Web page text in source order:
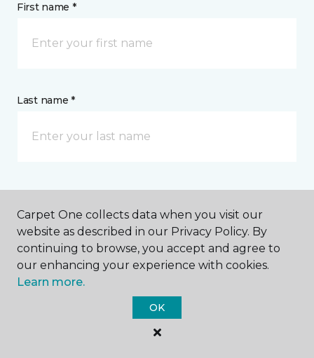
First name *
Last name *
How would you like us to contact you? *
Call Me
Carpet One collects data when you visit our
website as described in our Privacy Policy. By
continuing to browse, you accept and agree to
our enhancing your experience with cookies.
Learn more.
OK